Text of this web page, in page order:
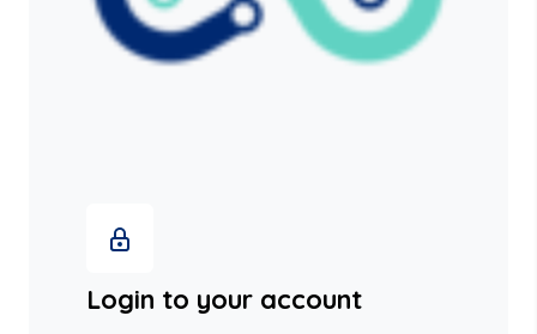
Login to your account